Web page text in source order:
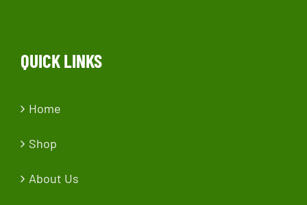
QUICK LINKS
Home
Shop
About Us